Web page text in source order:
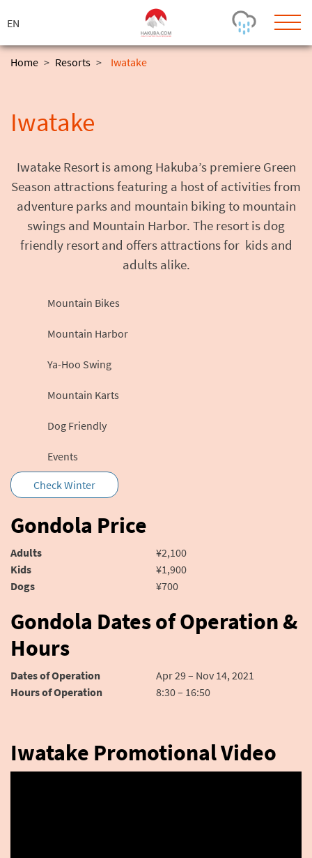
キ
Few Showers
0
24h
-
3day
-
7day
-
Base (cm)
0 0
Lifts open
-
Runs (%)
0
Temperature (°C)
0 0
Feels Like
-
0
Home > Resorts > Iwatake
Iwatake
Iwatake Resort is among Hakuba’s premiere Green
Season attractions featuring a host of activities from
adventure parks and mountain biking to mountain
swings and Mountain Harbor. The resort is dog
friendly resort and offers attractions for kids and
adults alike.
Mountain Bikes
Mountain Harbor
Ya-Hoo Swing
Mountain Karts
Dog Friendly
Events
Check Winter
Gondola Price
Adults
¥2,100
Kids
¥1,900
Dogs
¥700
Gondola Dates of Operation &
Hours
Dates of Operation
Apr 29 – Nov 14, 2021
Hours of Operation
8:30 – 16:50
Iwatake Promotional Video